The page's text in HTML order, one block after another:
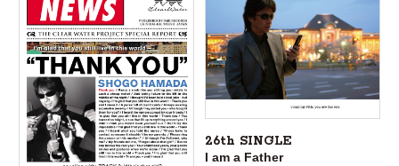
26th SINGLE
I am a Father